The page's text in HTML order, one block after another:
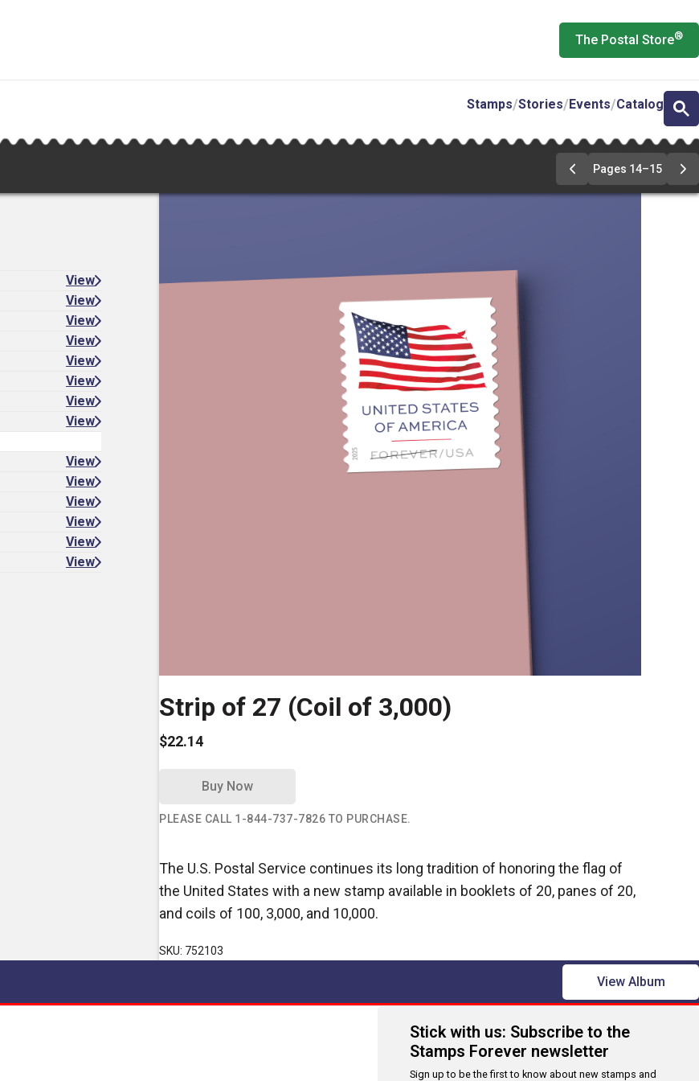
The Postal Store®
Stamps Stories Events Catalog
Previous
Page
Pages 14–15
Strip of 27 (Coil of 3,000)
$22.14
Buy Now
PLEASE CALL 1-844-737-7826 TO PURCHASE.
The U.S. Postal Service continues its long tradition of honoring the flag of
the United States with a new stamp available in booklets of 20, panes of 20,
and coils of 100, 3,000, and 10,000.
SKU: 752103
View
View
View
View
View
View
View
View
View
View
View
View
View
View
View Album
Stick with us: Subscribe to the
Stamps Forever newsletter
Sign up to be the first to know about new stamps and